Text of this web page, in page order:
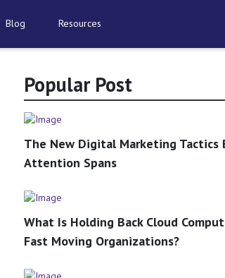
Blog Resources
Popular Post
The New Digital Marketing
Attention Spans
What Is Holding Back Cloud
Fast Moving Organizations?